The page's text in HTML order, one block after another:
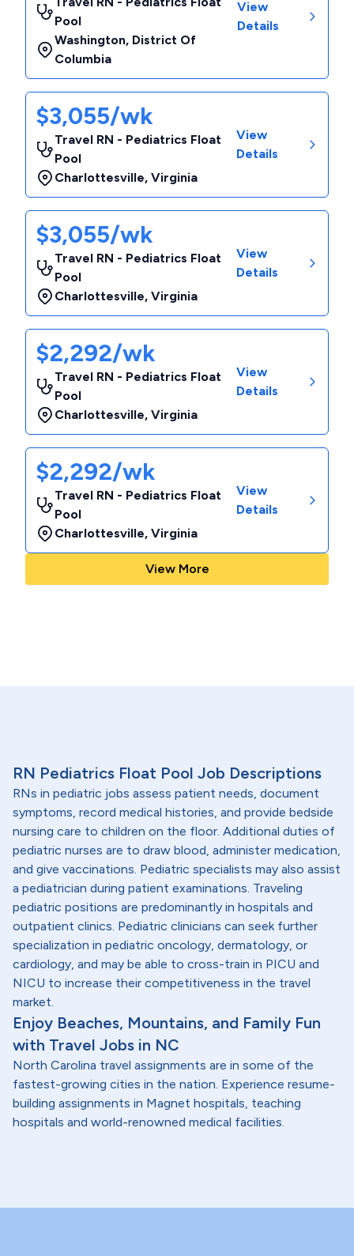
Pool
Washington, District Of
Columbia
View
Details
$3,055/wk
Travel RN - Pediatrics Float
Pool
Charlottesville, Virginia
View
Details
$3,055/wk
Travel RN - Pediatrics Float
Pool
Charlottesville, Virginia
View
Details
$2,292/wk
Travel RN - Pediatrics Float
Pool
Charlottesville, Virginia
View
Details
$2,292/wk
Travel RN - Pediatrics Float
Pool
Charlottesville, Virginia
View
Details
View More
RN Pediatrics Float Pool Job Descriptions
RNs in pediatric jobs assess patient needs, document
symptoms, record medical histories, and provide bedside
nursing care to children on the floor. Additional duties of
pediatric nurses are to draw blood, administer medication,
and give vaccinations. Pediatric specialists may also assist
a pediatrician during patient examinations. Traveling
pediatric positions are predominantly in hospitals and
outpatient clinics. Pediatric clinicians can seek further
specialization in pediatric oncology, dermatology, or
cardiology, and may be able to cross-train in PICU and
NICU to increase their competitiveness in the travel
market.
Enjoy Beaches, Mountains, and Family Fun
with Travel Jobs in NC
North Carolina travel assignments are in some of the
fastest-growing cities in the nation. Experience resume-
building assignments in Magnet hospitals, teaching
hospitals and world-renowned medical facilities.